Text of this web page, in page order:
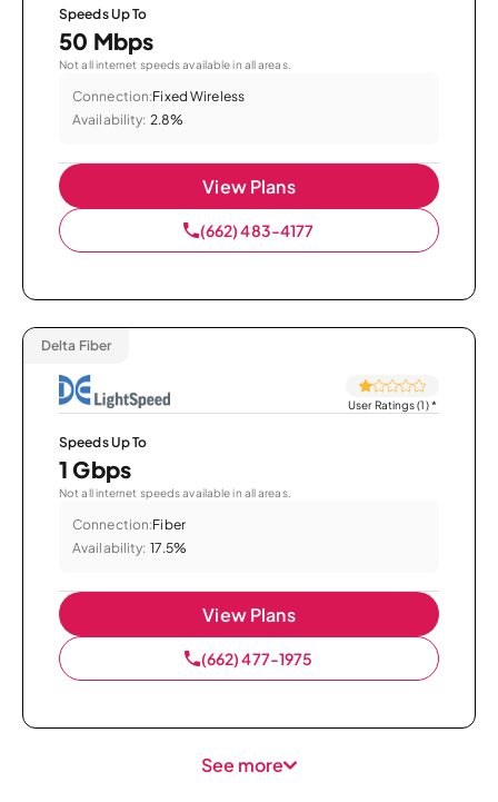
Speeds Up To
50 Mbps
Not all internet speeds available in all areas.
Connection:Fixed Wireless
Availability: 2.8%
View Plans
(662) 483-4177
Delta Fiber
User Ratings (1)*
Speeds Up To
1 Gbps
Not all internet speeds available in all areas.
Connection:Fiber
Availability: 17.5%
View Plans
(662) 477-1975
See more